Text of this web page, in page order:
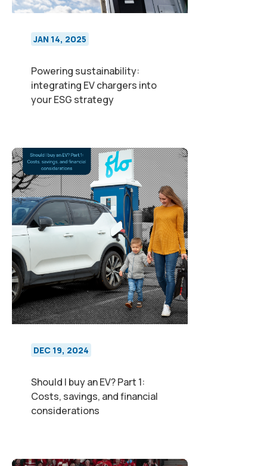
JAN 14, 2025
Powering sustainability:
integrating EV chargers into
your ESG strategy
DEC 19, 2024
Should I buy an EV? Part 1:
Costs, savings, and financial
considerations